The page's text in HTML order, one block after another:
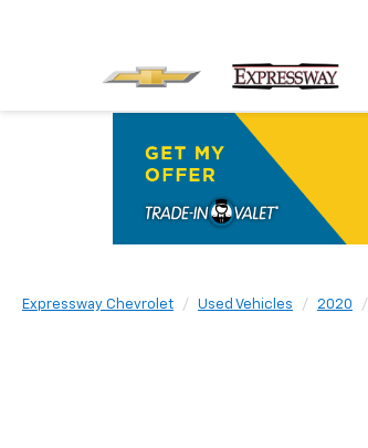
Expressway Chevrolet Used Vehicles 2020